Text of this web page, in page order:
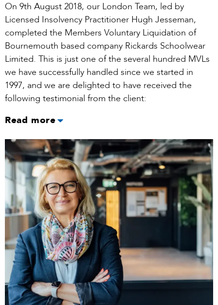
On 9th August 2018, our London Team, led by
Licensed Insolvency Practitioner Hugh Jesseman,
completed the Members Voluntary Liquidation of
Bournemouth based company Rickards Schoolwear
Limited. This is just one of the several hundred MVLs
we have successfully handled since we started in
1997, and we are delighted to have received the
following testimonial from the client:
Read more